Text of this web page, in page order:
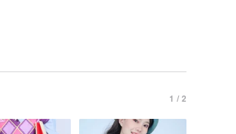
1 / 2